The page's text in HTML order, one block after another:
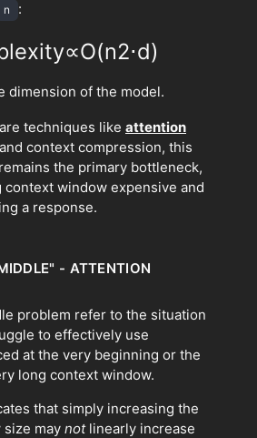
n :
∝O(n2⋅d)
dimension of the model.
techniques like attention
and context compression, this
the primary bottleneck,
context window expensive and
a response.
- ATTENTION
problem refer to the situation
to effectively use
at the very beginning or the
long context window.
that simply increasing the
may notlinearly increase